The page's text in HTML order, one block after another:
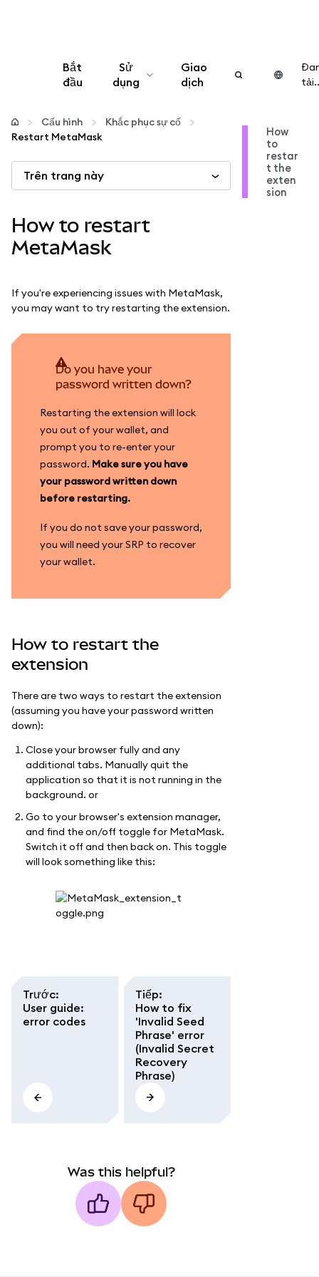
Bắt
đầu
Sử
dụng
Cấu hình
Thêm web3
Đảm bảo an toàn
Giao
dịch
Cấu hình
Khắc phục sự cố
Restart MetaMask
Trên trang này
How to restart
MetaMask
If you're experiencing issues with MetaMask,
you may want to try restarting the extension.
Do you have your
password written down?
Restarting the extension will lock
you out of your wallet, and
prompt you to re-enter your
password. Make sure you have
your password written down
before restarting.
If you do not save your password,
you will need your SRP to recover
your wallet.
How to restart the
extension
There are two ways to restart the extension
(assuming you have your password written
down):
Close your browser fully and any
additional tabs. Manually quit the
application so that it is not running in the
background. or
Go to your browser's extension manager,
and find the on/off toggle for MetaMask.
Switch it off and then back on. This toggle
will look something like this:
Trước:
User guide:
error codes
Tiếp:
How to fix
'Invalid Seed
Phrase' error
(Invalid Secret
Recovery
Phrase)
Was this helpful?
How
to
restar
t the
exten
sion